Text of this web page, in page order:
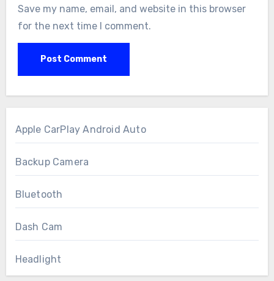
Save my name, email, and website in this browser
for the next time I comment.
Apple CarPlay Android Auto
Backup Camera
Bluetooth
Dash Cam
Headlight